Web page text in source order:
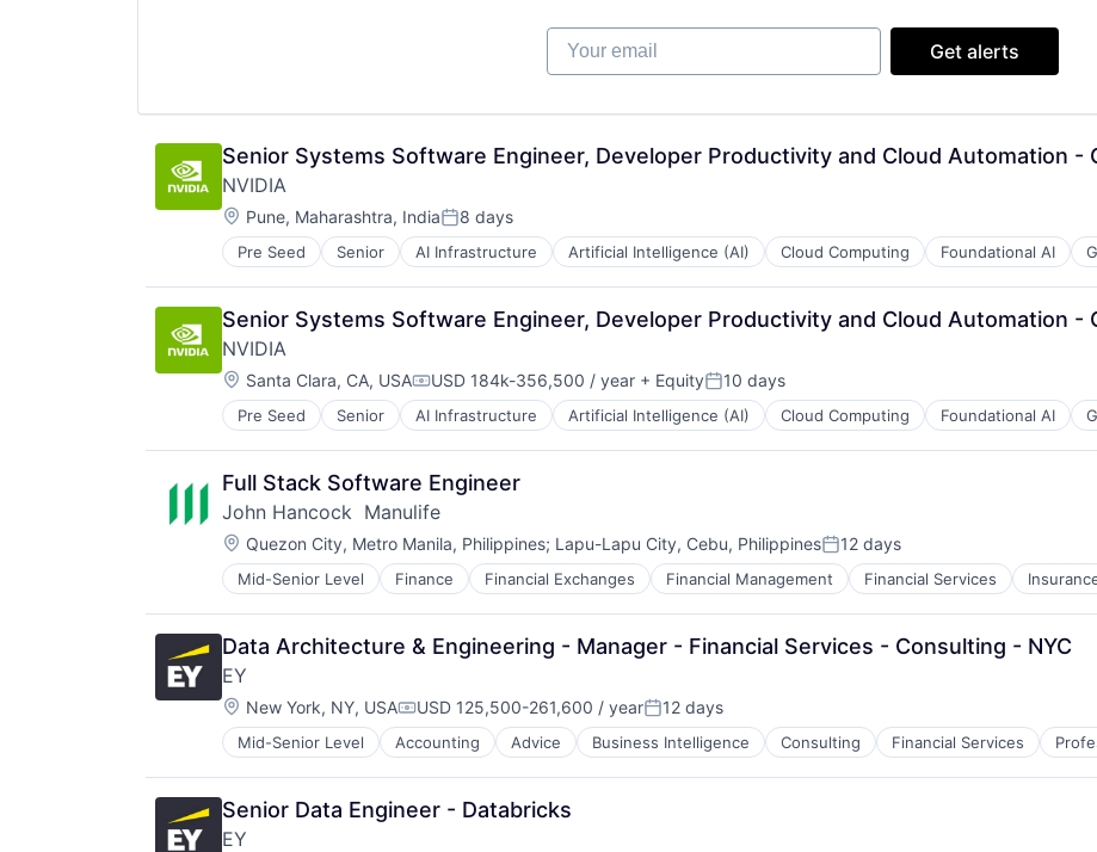
Your email
Get alerts
Senior Systems Software Engineer, Developer Productivity and Cloud Automation -
NVIDIA
Location:
Pune, Maharashtra, IndiaPosted:
8 days
Pre Seed Senior AI Infrastructure Artificial Intelligence (AI) Cloud Computing Foundational AI
Software
Virtual Reality
Senior Systems Software Engineer, Developer Productivity and Cloud Automation -
NVIDIA
Location:
Santa Clara, CA, USACompensation:
USD 184k-356,500 / year + EquityPosted:
10 days
Pre Seed Senior AI Infrastructure Artificial Intelligence (AI) Cloud Computing Foundational AI
Software
Virtual Reality
Full Stack Software Engineer
John Hancock  Manulife
Location:
Quezon City, Metro Manila, Philippines; Lapu-Lapu City, Cebu, PhilippinesPosted:
12 days
Mid-Senior Level Finance Financial Exchanges Financial Management Financial Services
Insurance - Life
Investment Management
Lending and Investments
Life Insurance
Data Architecture & Engineering - Manager - Financial Services - Consulting - NYC
EY
Location:
New York, NY, USACompensation:
USD 125,500-261,600 / yearPosted:
12 days
Mid-Senior Level Accounting Advice Business Intelligence Consulting Financial Services
Senior Data Engineer - Databricks
EY